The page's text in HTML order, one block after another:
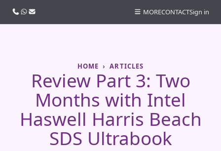
HOME ARTICLES
Review Part 3: Two
Months with Intel
Haswell Harris Beach
SDS Ultrabook
Call usWhatsApp
Email MORECONTACTSign in